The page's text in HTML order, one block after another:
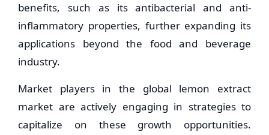
benefits, such as its antibacterial and anti-
inflammatory properties, further expanding its
applications beyond the food and beverage
industry.
Market players in the global lemon extract
market are actively engaging in strategies to
capitalize on these growth opportunities.